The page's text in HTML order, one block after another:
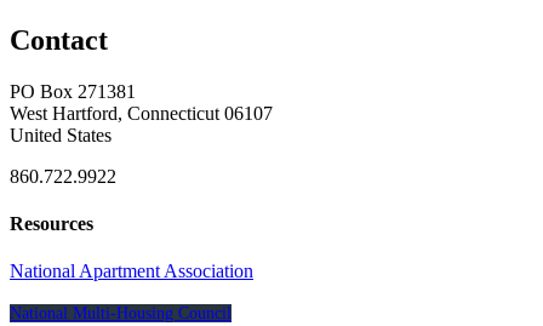
Contact
PO Box 271381
West Hartford, Connecticut 06107
United States
860.722.9922
Resources
National Apartment Association
National Multi-Housing Council